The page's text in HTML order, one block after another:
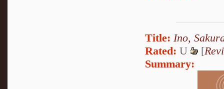
Title: Ino,
Rated: U [
Summary: